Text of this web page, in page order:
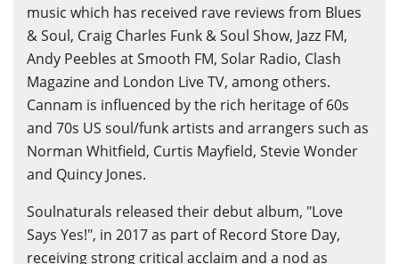
music which has received rave reviews from Blues
& Soul, Craig Charles Funk & Soul Show, Jazz FM,
Andy Peebles at Smooth FM, Solar Radio, Clash
Magazine and London Live TV, among others.
Cannam is influenced by the rich heritage of 60s
and 70s US soul/funk artists and arrangers such as
Norman Whitfield, Curtis Mayfield, Stevie Wonder
and Quincy Jones.
Soulnaturals released their debut album, "Love
Says Yes!", in 2017 as part of Record Store Day,
receiving strong critical acclaim and a nod as